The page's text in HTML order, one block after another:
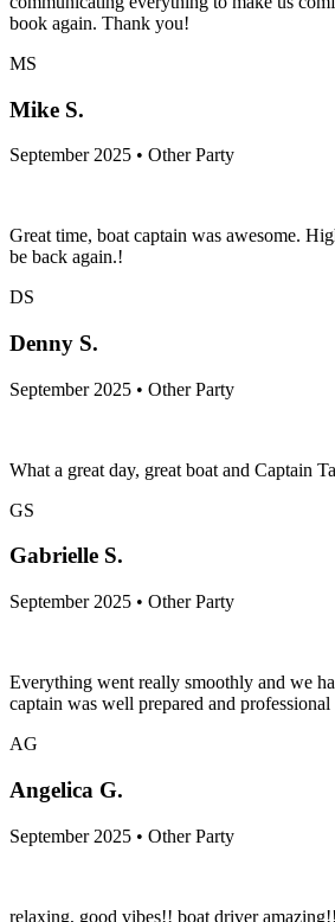
book again. Thank you!
MS
Mike S.
September 2025 • Other Party
Great time, boat captain was awesome.
be back again.!
DS
Denny S.
September 2025 • Other Party
What a great day, great boat and Captain
GS
Gabrielle S.
September 2025 • Other Party
Everything went really smoothly and we
captain was well prepared and professional
AG
Angelica G.
September 2025 • Other Party
relaxing, good vibes!! boat driver